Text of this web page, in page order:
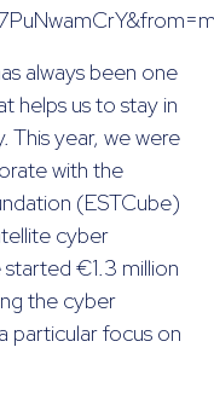
always been one
helps us to stay in
year, we were
with the
(ESTCube)
cyber
€1.3 million
the cyber
particular focus on